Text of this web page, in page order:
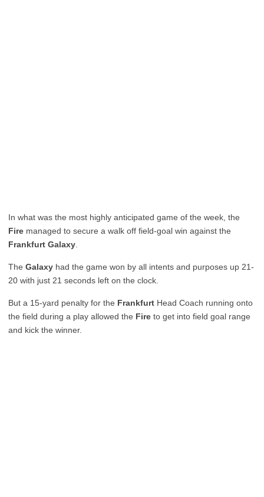
In what was the most highly anticipated game of the week, the
Fire managed to secure a walk off field-goal win against the
Frankfurt Galaxy
The Galaxy had the game won by all intents and purposes up 21-
20 with just 21 seconds left on the clock.
But a 15-yard penalty for the Frankfurt Head Coach running onto
the field during a play allowed the Fire to get into field goal range
and kick the winner.